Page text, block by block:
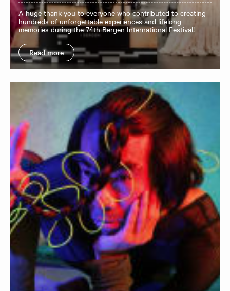
A huge thank you to everyone who contributed to creating
hundreds of unforgettable experiences and lifelong
memories during the 74th Bergen International Festival!
Read more